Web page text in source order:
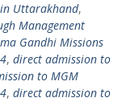
in Uttarakhand,
Management
Gandhi Missions
, direct admission to
to MGM
, direct admission to